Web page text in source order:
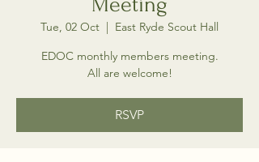
Tue, 02 Oct
  |
East Ryde Scout Hall
EDOC monthly members meeting.
All are welcome!
RSVP